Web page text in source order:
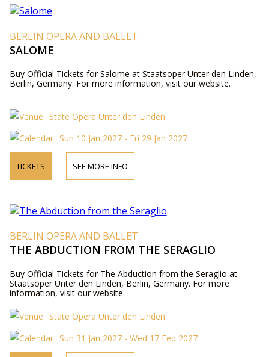
BERLIN OPERA AND BALLET
SALOME
Buy Official Tickets for Salome at Staatsoper Unter den Linden,
Berlin, Germany. For more information, visit our website.
State Opera Unter den Linden
Sun 10 Jan 2027 - Fri 29 Jan 2027
TICKETS SEE MORE INFO
BERLIN OPERA AND BALLET
THE ABDUCTION FROM THE SERAGLIO
Buy Official Tickets for The Abduction from the Seraglio at
Staatsoper Unter den Linden, Berlin, Germany. For more
information, visit our website.
State Opera Unter den Linden
Sun 31 Jan 2027 - Wed 17 Feb 2027